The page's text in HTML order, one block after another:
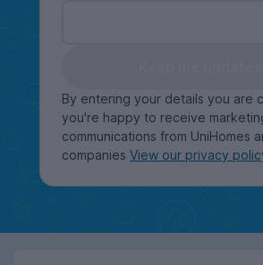
By entering your details you are
you're happy to receive
communications from UniHomes
companies View our privacy